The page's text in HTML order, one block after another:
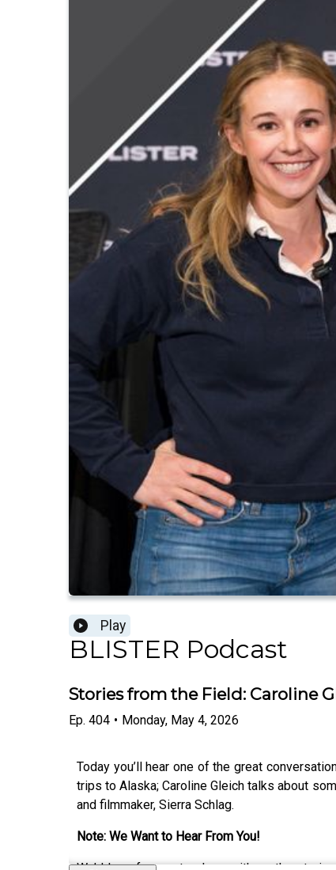
Play
BLISTER Podcast
Stories from the Field: Caroline
Ep. 404 • Monday, May 4, 2026
Today you’ll hear one of the great
trips to Alaska; Caroline Gleich talks about
and filmmaker, Sierra Schlag.
Note: We Want to Hear From You!